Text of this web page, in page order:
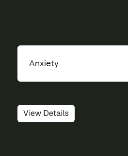
Anxiety
View Details